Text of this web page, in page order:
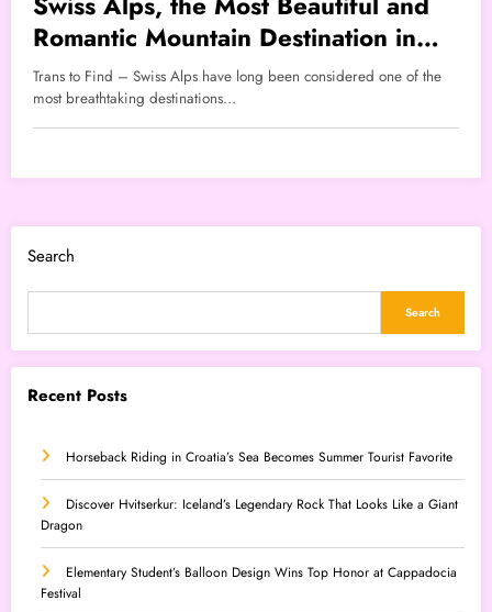
Romantic Mountain Destination in
the World
Trans to Find – Swiss Alps have long been considered one of the
most breathtaking destinations…
Search
Search
Recent Posts
Horseback Riding in Croatia’s Sea Becomes Summer Tourist Favorite
Discover Hvitserkur: Iceland’s Legendary Rock That Looks Like a Giant
Dragon
Elementary Student’s Balloon Design Wins Top Honor at Cappadocia
Festival